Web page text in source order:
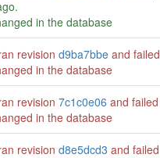
.
in the database
revision d9ba7bbe and failed
in the database
revision 7c1c0e06 and failed
in the database
revision d8e5dcd3 and failed